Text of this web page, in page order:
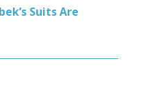
Suits Are